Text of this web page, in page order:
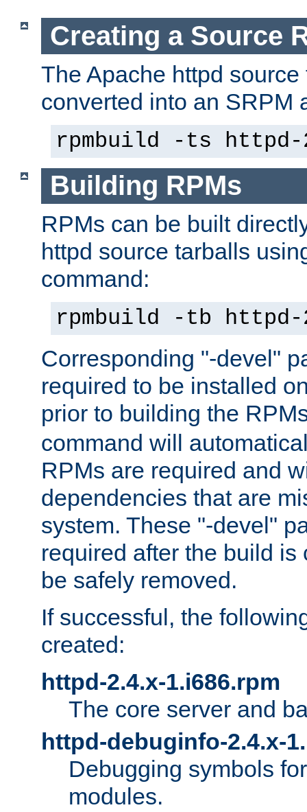
Creating a Source
The Apache httpd
converted into an SRPM
rpmbuild -ts
Building RPMs
RPMs can be built
httpd source tarballs
command:
rpmbuild -tb
Corresponding "-devel"
required to be installed
prior to building the
command will
RPMs are required and
dependencies that are
system. These "-devel"
required after the build is
be safely removed.
If successful, the
created:
httpd-2.4.x-1.i686.rpm
The core server and
httpd-debuginfo-2.4.x-
Debugging symbols
modules.